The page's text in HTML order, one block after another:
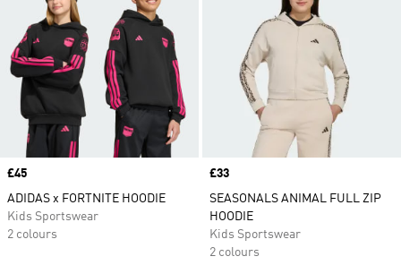
Price
£45
ADIDAS x FORTNITE HOODIE
Kids Sportswear
2 colours
Price
£33
SEASONALS ANIMAL FULL ZIP
HOODIE
Kids Sportswear
2 colours